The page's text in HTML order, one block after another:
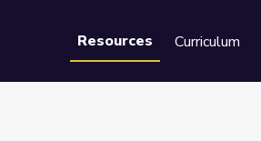
Resources Curriculum